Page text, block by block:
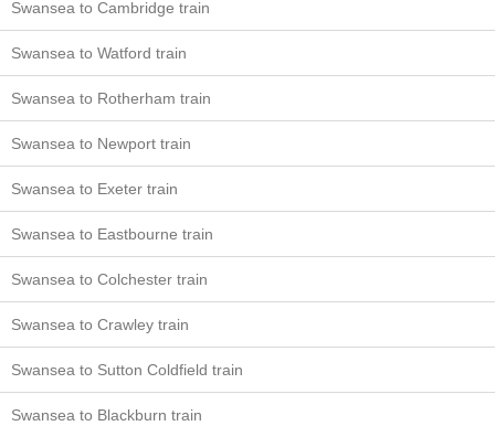
Swansea to Cambridge train
Swansea to Watford train
Swansea to Rotherham train
Swansea to Newport train
Swansea to Exeter train
Swansea to Eastbourne train
Swansea to Colchester train
Swansea to Crawley train
Swansea to Sutton Coldfield train
Swansea to Blackburn train